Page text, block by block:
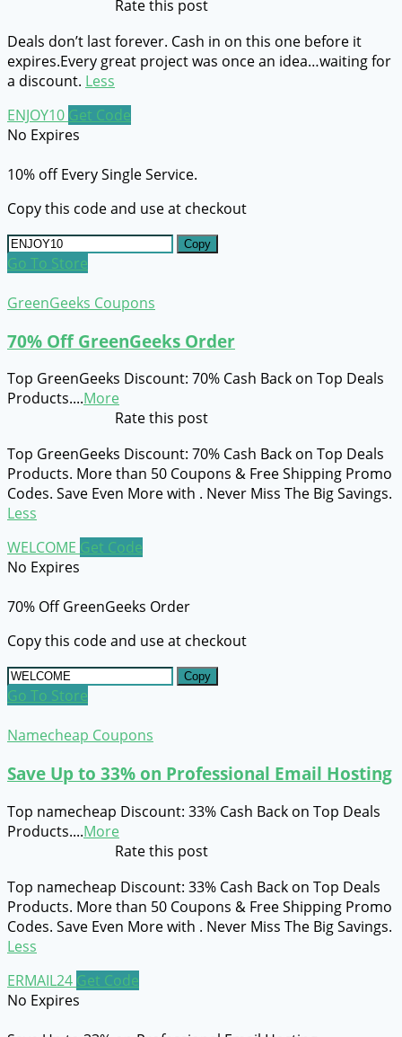
Rate this post
Deals don’t last forever. Cash in on this one before it
expires.Every great project was once an idea…waiting for
a discount. Less
ENJOY10 Get Code
No Expires
10% off Every Single Service.
Copy this code and use at checkout
Copy
Go To Store
GreenGeeks Coupons
70% Off GreenGeeks Order
Top GreenGeeks Discount: 70% Cash Back on Top Deals
Products....More
Rate this post
Top GreenGeeks Discount: 70% Cash Back on Top Deals
Products. More than 50 Coupons & Free Shipping Promo
Codes. Save Even More with . Never Miss The Big Savings.
Less
WELCOME Get Code
No Expires
70% Off GreenGeeks Order
Copy this code and use at checkout
Copy
Go To Store
Namecheap Coupons
Save Up to 33% on Professional Email Hosting
Top namecheap Discount: 33% Cash Back on Top Deals
Products....More
Rate this post
Top namecheap Discount: 33% Cash Back on Top Deals
Products. More than 50 Coupons & Free Shipping Promo
Codes. Save Even More with . Never Miss The Big Savings.
Less
ERMAIL24 Get Code
No Expires